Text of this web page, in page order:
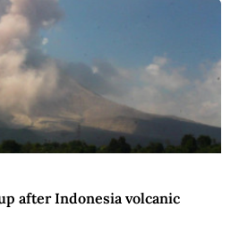
after Indonesia volcanic